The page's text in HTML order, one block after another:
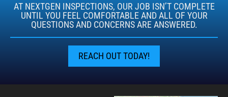
AT NEXTGEN INSPECTIONS, OUR JOB ISN’T COMPLETE
UNTIL YOU FEEL COMFORTABLE AND ALL OF YOUR
QUESTIONS AND CONCERNS ARE ANSWERED.
REACH OUT TODAY!